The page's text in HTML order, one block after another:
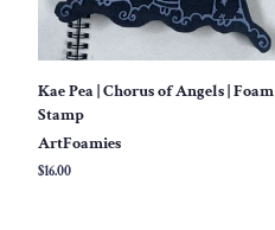
Kae Pea | Chorus of Angels | Foam
Stamp
ArtFoamies
Regular
$16.00